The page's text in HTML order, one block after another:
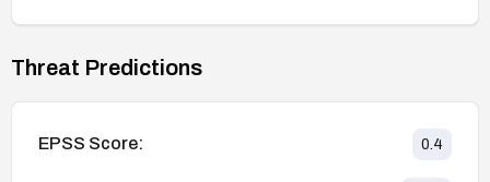
Threat Predictions
EPSS Score: 0.4